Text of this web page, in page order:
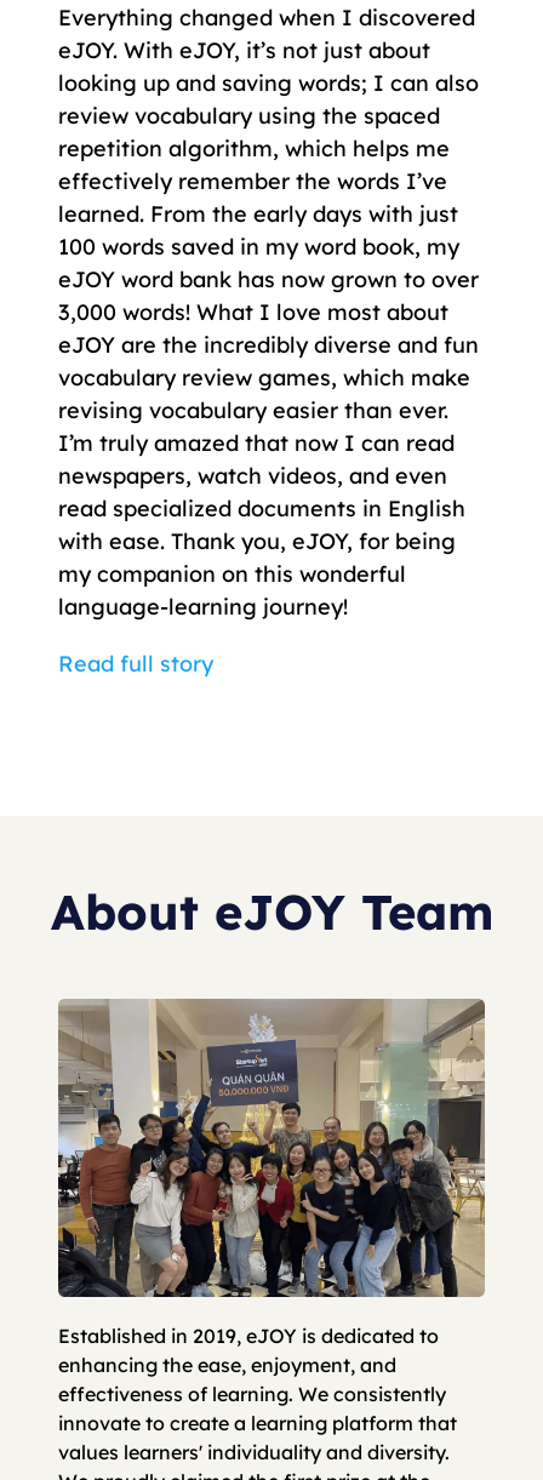
Everything changed when I discovered
eJOY. With eJOY, it’s not just about
looking up and saving words; I can also
review vocabulary using the spaced
repetition algorithm, which helps me
effectively remember the words I’ve
learned. From the early days with just
100 words saved in my word book, my
eJOY word bank has now grown to over
3,000 words! What I love most about
eJOY are the incredibly diverse and fun
vocabulary review games, which make
revising vocabulary easier than ever.
I’m truly amazed that now I can read
newspapers, watch videos, and even
read specialized documents in English
with ease. Thank you, eJOY, for being
my companion on this wonderful
language-learning journey!
Read full story
About eJOY Team
Established in 2019, eJOY is dedicated to
enhancing the ease, enjoyment, and
effectiveness of learning. We consistently
innovate to create a learning platform that
values learners' individuality and diversity.